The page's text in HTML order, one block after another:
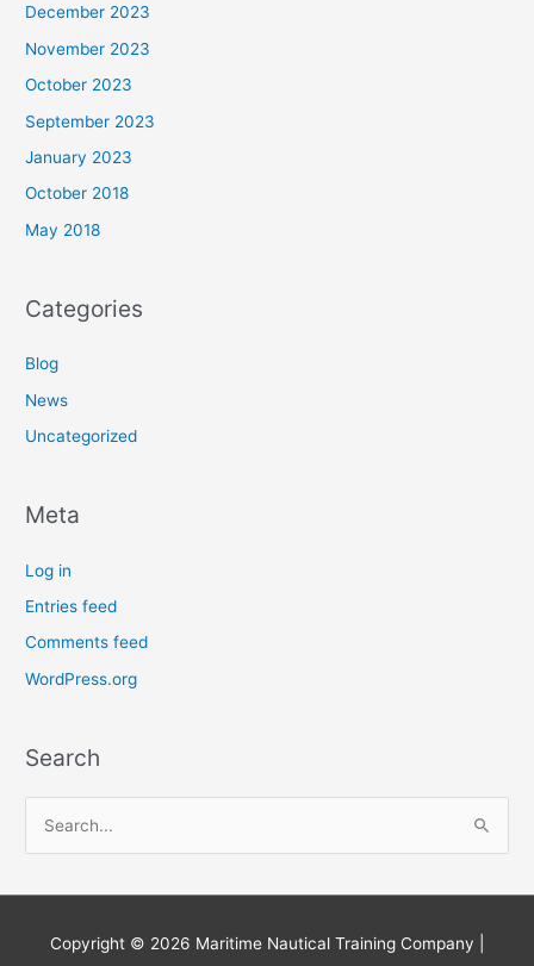
December 2023
November 2023
October 2023
September 2023
January 2023
October 2018
May 2018
Categories
Blog
News
Uncategorized
Meta
Log in
Entries feed
Comments feed
WordPress.org
Search
a
Copyright © 2026 Maritime Nautical Training Company